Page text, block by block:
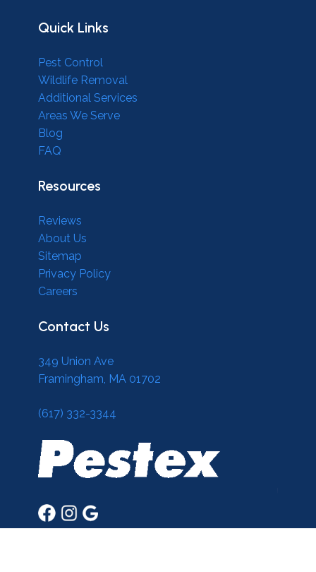
Quick Links
Pest Control
Wildlife Removal
Additional Services
Areas We Serve
Blog
FAQ
Resources
Reviews
About Us
Sitemap
Privacy Policy
Careers
Contact Us
349 Union Ave
Framingham, MA 01702
(617) 332-3344